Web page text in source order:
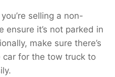
selling a non-
ensure it’s not parked in
make sure there’s
car for the tow truck to